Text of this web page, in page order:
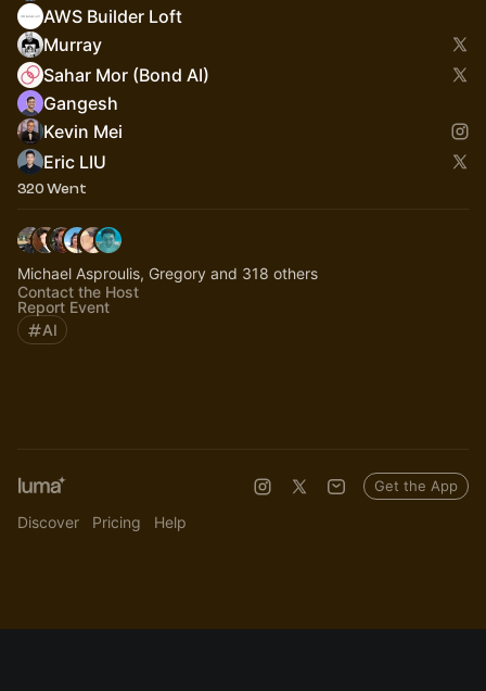
AWS Builder Loft
Murray
Sahar Mor (Bond AI)
Gangesh
Kevin Mei
Eric LIU
320 Went
Michael Asproulis, Gregory and 318 others
Contact the Host
Report Event
AI
Discover Pricing Help
Get the App